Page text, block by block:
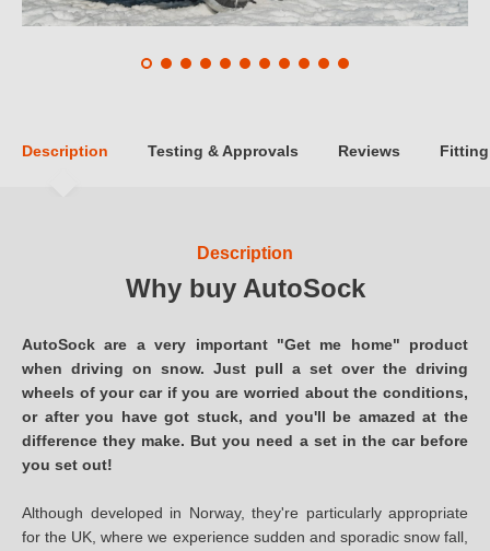
Description Testing & Approvals Reviews Fitting
Description
Why buy AutoSock
AutoSock are a very important "Get me home" product
when driving on snow. Just pull a set over the driving
wheels of your car if you are worried about the conditions,
or after you have got stuck, and you'll be amazed at the
difference they make. But you need a set in the car before
you set out!
Although developed in Norway, they're particularly appropriate
for the UK, where we experience sudden and sporadic snow fall,